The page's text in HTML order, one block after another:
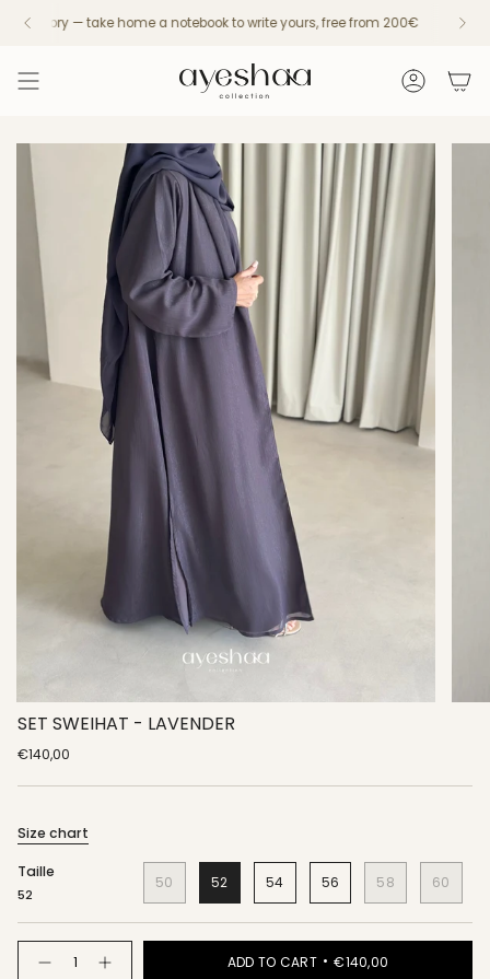
Fast UAE Delivery — 24h/48h with Aramex
a story — take home a notebook to write yours, free from 200€ Every
Account
SET SWEIHAT - LAVENDER
€140,00
Size chart
Taille
52
50 52 54 56 58 60
ADD TO CART €140,00